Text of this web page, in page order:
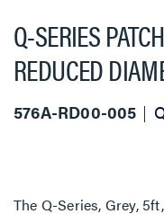
Q-SERIES
REDUCED
576A-RD00-005
The Q-Series, Grey,